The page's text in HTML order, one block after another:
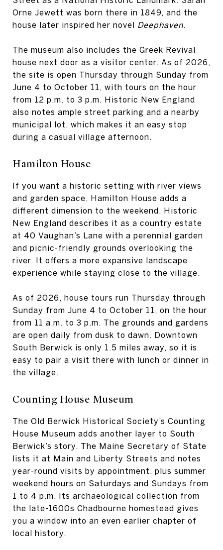
Orne Jewett was born there in 1849, and the
house later inspired her novel Deephaven.
The museum also includes the Greek Revival
house next door as a visitor center. As of 2026,
the site is open Thursday through Sunday from
June 4 to October 11, with tours on the hour
from 12 p.m. to 3 p.m. Historic New England
also notes ample street parking and a nearby
municipal lot, which makes it an easy stop
during a casual village afternoon.
Hamilton House
If you want a historic setting with river views
and garden space, Hamilton House adds a
different dimension to the weekend. Historic
New England describes it as a country estate
at 40 Vaughan’s Lane with a perennial garden
and picnic-friendly grounds overlooking the
river. It offers a more expansive landscape
experience while staying close to the village.
As of 2026, house tours run Thursday through
Sunday from June 4 to October 11, on the hour
from 11 a.m. to 3 p.m. The grounds and gardens
are open daily from dusk to dawn. Downtown
South Berwick is only 1.5 miles away, so it is
easy to pair a visit there with lunch or dinner in
the village.
Counting House Museum
The Old Berwick Historical Society’s Counting
House Museum adds another layer to South
Berwick’s story. The Maine Secretary of State
lists it at Main and Liberty Streets and notes
year-round visits by appointment, plus summer
weekend hours on Saturdays and Sundays from
1 to 4 p.m. Its archaeological collection from
the late-1600s Chadbourne homestead gives
you a window into an even earlier chapter of
local history.